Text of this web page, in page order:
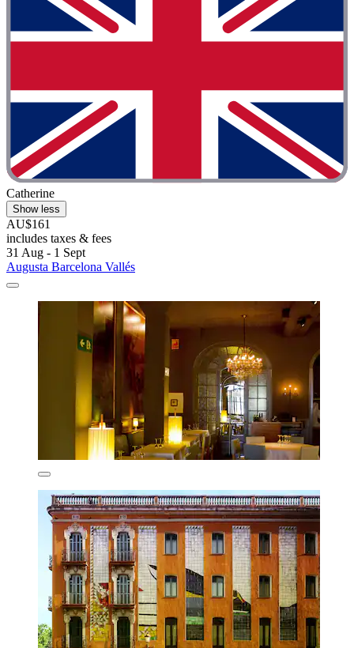
Catherine
Show less
AU$161
includes taxes & fees
31 Aug - 1 Sept
Augusta Barcelona Vallés